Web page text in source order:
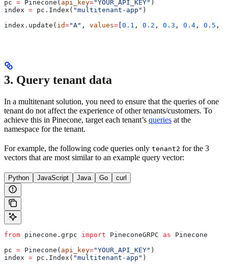
pc = Pinecone( api_key="YOUR_API_KEY" )
index = pc.Index( "multitenant-app" )
index.update( id="A" , values= 0.1 , 0.2 , 0.3 , 0.4 , 0.5 ,
3. Query tenant data
In a multitenant solution, you need to ensure that the queries of one
tenant do not affect the experience of other tenants/customers. To
achieve this in Pinecone, target each tenant’s queries at the
namespace for the tenant.
For example, the following code queries only tenant2 for the 3
vectors that are most similar to an example query vector:
Python JavaScript Java Go curl
from pinecone.grpc import PineconeGRPC as Pinecone
pc = Pinecone( api_key="YOUR_API_KEY" )
index = pc.Index( "multitenant-app" )